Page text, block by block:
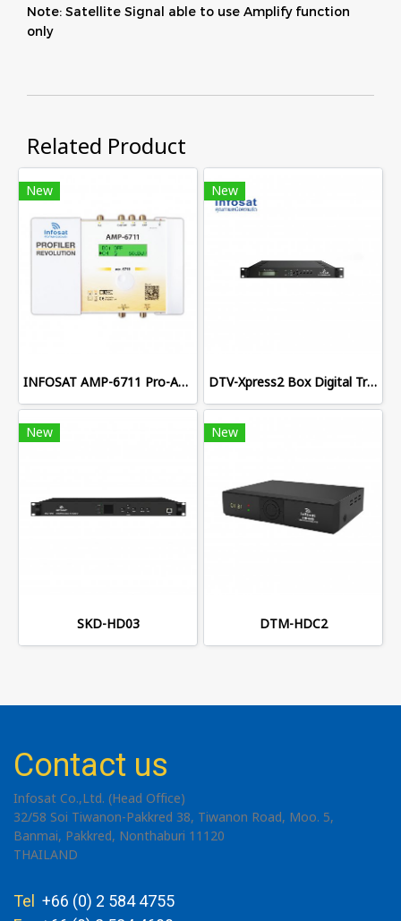
Note: Satellite Signal able to use Amplify function
only
Related Product
New
INFOSAT AMP-6711 Pro-Amplifier
New
DTV-Xpress2 Box Digital Transmodulator
New
SKD-HD03
New
DTM-HDC2
Contact us
Infosat Co.,Ltd. (Head Office)
32/58 Soi Tiwanon-Pakkred 38, Tiwanon Road, Moo. 5,
Banmai, Pakkred, Nonthaburi 11120
THAILAND
Tel +66 (0) 2 584 4755